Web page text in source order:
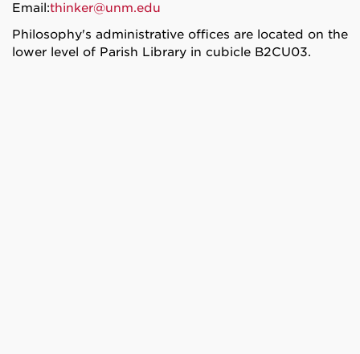
Email:thinker@unm.edu
Philosophy's administrative offices are located on the
lower level of Parish Library in cubicle B2CU03.